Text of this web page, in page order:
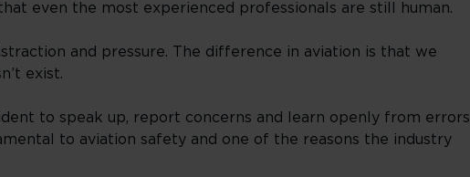
even the most experienced professionals are still human.
and pressure. The difference in aviation is that we
exist.
to speak up, report concerns and learn openly from errors
to aviation safety and one of the reasons the industry